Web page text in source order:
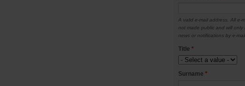
A valid e-mail address. All e-
not made public and will
news or notifications by e-mail.
Title *
Surname *